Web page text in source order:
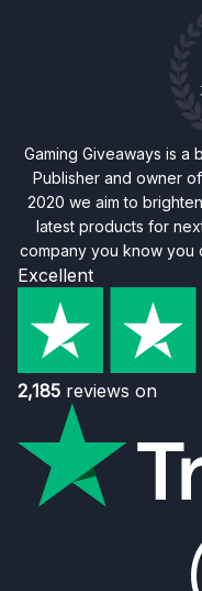
Gaming Giveaways is a
Publisher and owner
2020 we aim to
latest products for
company you know you
Excellent
2,185 reviews on